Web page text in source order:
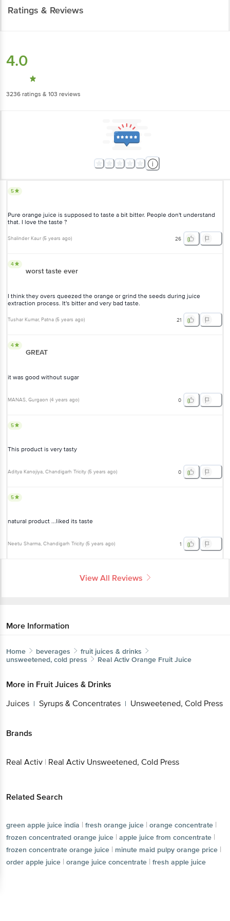
Ratings & Reviews
4.0
3236 ratings & 103 reviews
5
Pure orange juice is supposed to taste a bit bitter. People don't understand
that. I love the taste ?
Shalinder Kaur (5 years ago) 26
4
worst taste ever
I think they overs queezed the orange or grind the seeds during juice
extraction process. It's bitter and very bad taste.
Tushar Kumar, Patna (5 years ago) 21
4
GREAT
it was good without sugar
MANAS, Gurgaon (4 years ago) 0
5
This product is very tasty
Aditya Kanojiya, Chandigarh Tricity (5 years ago) 0
5
natural product ...liked its taste
Neetu Sharma, Chandigarh Tricity (5 years ago) 1
View All Reviews
More Information
Home beverages
fruit juices & drinks
unsweetened, cold press
Real Activ Orange Fruit Juice
More in Fruit Juices & Drinks
Juices | Syrups & Concentrates | Unsweetened, Cold Press
Brands
Real Activ | Real Activ Unsweetened, Cold Press
Related Search
green apple juice india | fresh orange juice | orange concentrate |
frozen concentrated orange juice | apple juice from concentrate |
frozen concentrate orange juice | minute maid pulpy orange price |
order apple juice | orange juice concentrate | fresh apple juice